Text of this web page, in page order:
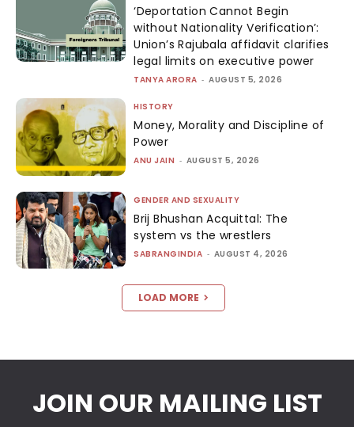
‘Deportation Cannot Begin
without Nationality Verification’:
Union’s Rajubala affidavit clarifies
legal limits on executive power
TANYA ARORA - AUGUST 5, 2026
HISTORY
Money, Morality and Discipline of
Power
ANU JAIN - AUGUST 5, 2026
GENDER AND SEXUALITY
Brij Bhushan Acquittal: The
system vs the wrestlers
SABRANGINDIA - AUGUST 4, 2026
LOAD MORE
JOIN OUR MAILING LIST